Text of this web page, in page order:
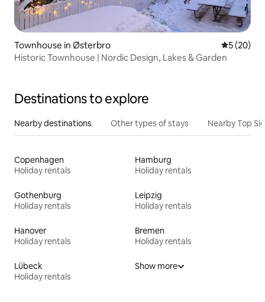
Townhouse in Østerbro 5 out of 5
5 (20)
Historic Townhouse | Nordic Design, Lakes & Garden
Destinations to explore
Nearby destinations Other types of stays Nearby Top
Copenhagen
Holiday rentals
Hamburg
Holiday rentals
Gothenburg
Holiday rentals
Leipzig
Holiday rentals
Hanover
Holiday rentals
Bremen
Holiday rentals
Lübeck
Holiday rentals
Show more